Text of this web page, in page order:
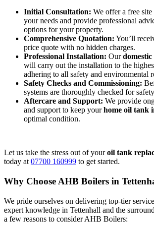
Initial Consultation: We offer a free site
your needs and provide professional
options for your property.
Comprehensive Quotation: You’ll
price quote with no hidden charges.
Professional Installation: Our
will carry out the installation to the
adhering to all safety and environmental
Safety Checks and Commissioning:
systems are thoroughly checked for
Aftercare and Support: We provide
and support to keep yourhome oil tank
optimal condition.
Let us take the stress out of youroil tank
today at 07700 160999 to get started.
Why Choose AHB Boilers in
We pride ourselves on delivering top-tier
expert knowledge in Tettenhall and the
a few reasons to consider AHB Boilers: